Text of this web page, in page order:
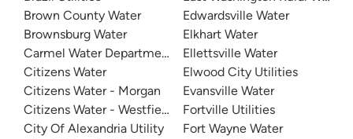
Brown County Water
Brownsburg Water
Carmel Water Department
Citizens Water
Citizens Water - Morgan
Citizens Water - Westfield
City Of Alexandria Utility
Edwardsville Water
Elkhart Water
Ellettsville Water
Elwood City Utilities
Evansville Water
Fortville Utilities
Fort Wayne Water